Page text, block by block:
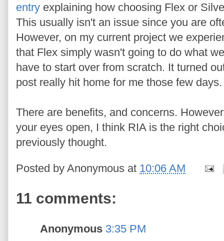
entry explaining how choosing Flex or
This usually isn't an issue since you are
However, on my current project we
that Flex simply wasn't going to do what
have to start over from scratch. It turned
post really hit home for me those few days.
There are benefits, and concerns.
your eyes open, I think RIA is the right
previously thought.
Posted by Anonymous at 10:06 AM
11 comments:
Anonymous 3:35 PM